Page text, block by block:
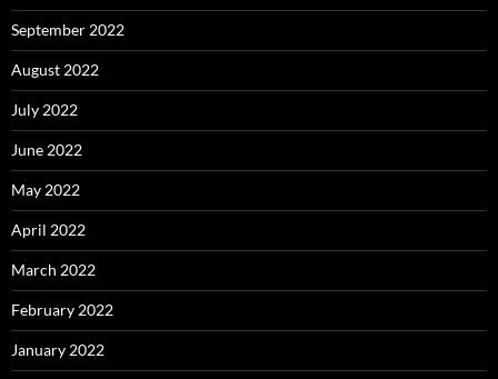
September 2022
August 2022
July 2022
June 2022
May 2022
April 2022
March 2022
February 2022
January 2022